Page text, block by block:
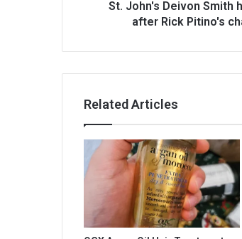
St. John's Deivon Smith
after Rick Pitino's
Related Articles